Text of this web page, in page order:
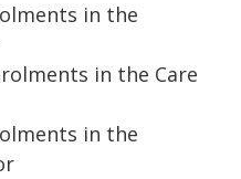
in the
in the Care
in the